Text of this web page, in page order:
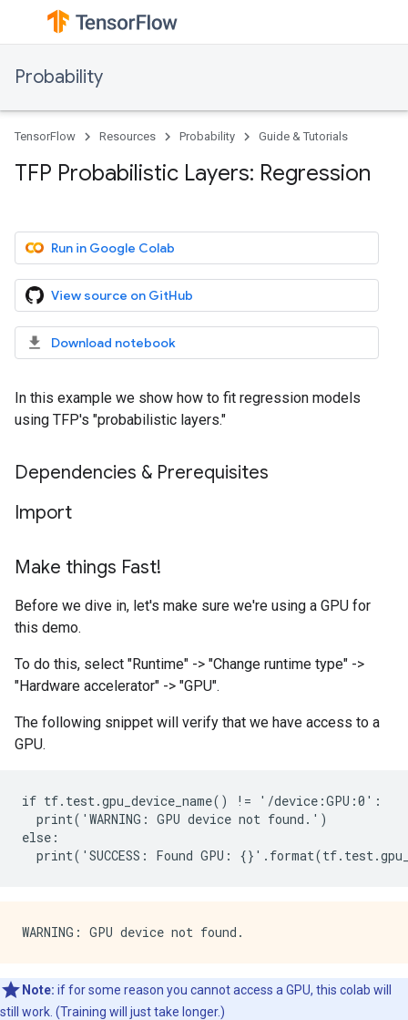
Probability
TensorFlow Resources Probability Guide & Tutorials
TFP Probabilistic Layers: Regression
Run in Google Colab
View source on GitHub
Download notebook
In this example we show how to fit regression models
using TFP's "probabilistic layers."
Dependencies & Prerequisites
Import
Make things Fast!
Before we dive in, let's make sure we're using a GPU for
this demo.
To do this, select "Runtime" -> "Change runtime type" ->
"Hardware accelerator" -> "GPU".
The following snippet will verify that we have access to a
GPU.
if tf.test.gpu_device_name() != '/device:GPU:0':
  print('WARNING: GPU device not found.')
else:
Note: if for some reason you cannot access a GPU, this colab will
still work. (Training will just take longer.)